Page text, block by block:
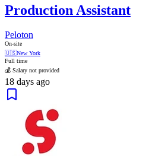
Production Assistant
Peloton
On-site
🇺🇸New York
Full time
💰 Salary not provided
18 days ago